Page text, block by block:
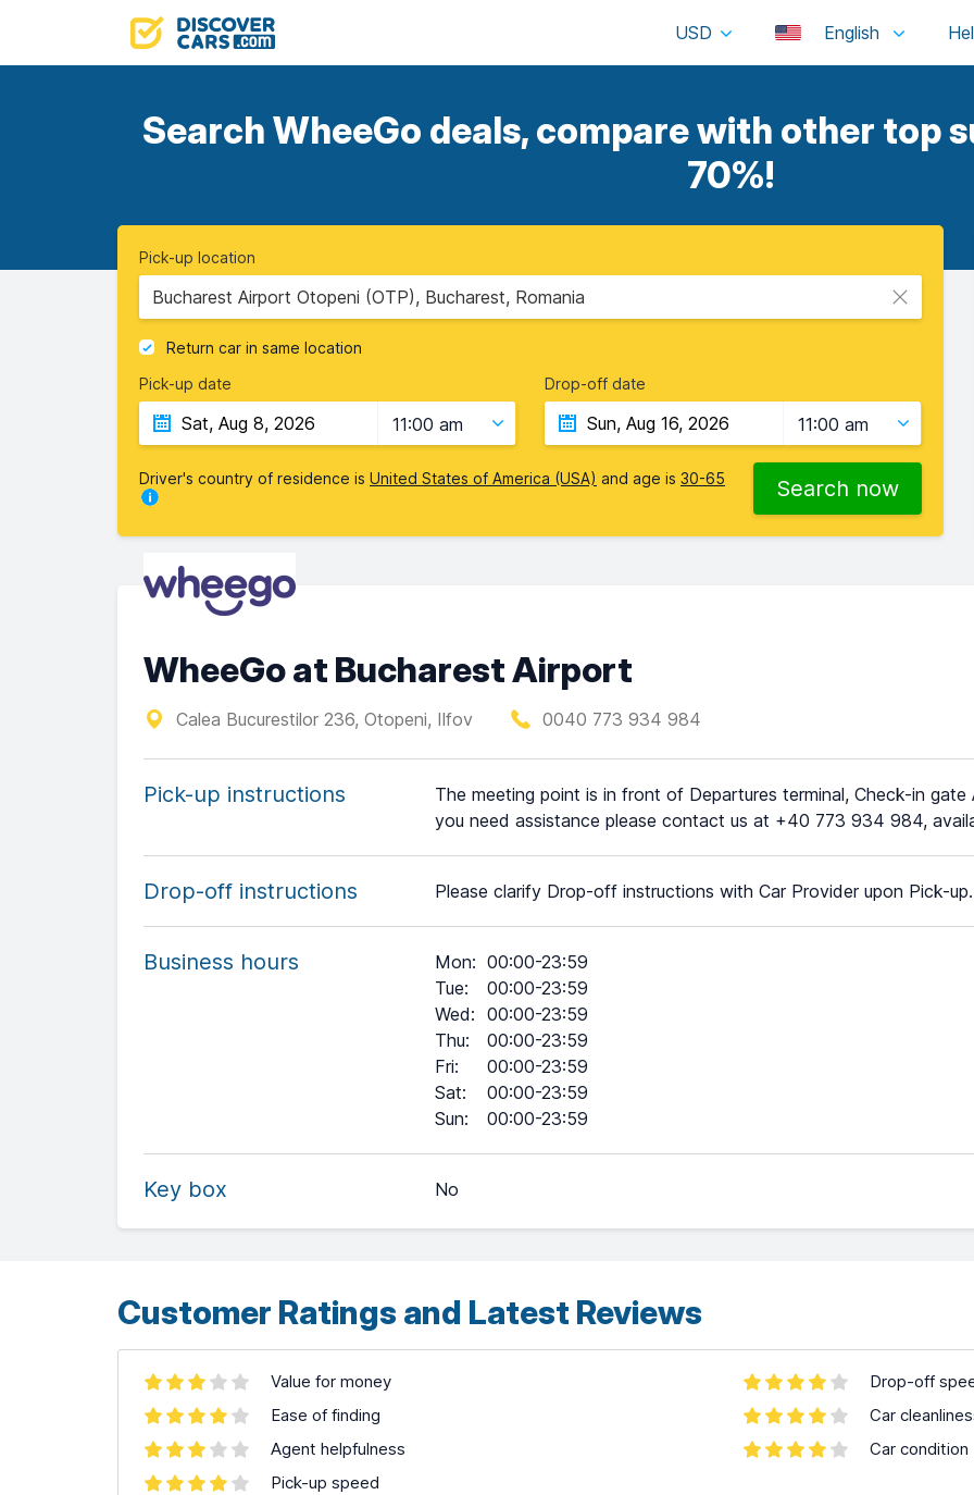
USD English
Search WheeGo deals, compare with other top
70%!
Pick-up location
Bucharest Airport Otopeni (OTP), Bucharest, Romania
Return car in same location
Pick-up date
11:00 am
Drop-off date
11:00 am
Driver's country of residence is United States of America (USA) and age is 30-65 Search now
WheeGo at Bucharest Airport
Calea Bucurestilor 236, Otopeni, Ilfov 0040 773 934 984
Pick-up instructions
The meeting point is in front of Departures terminal, Check-in
you need assistance please contact us at +40 773 934 984,
Drop-off instructions Please clarify Drop-off instructions with Car Provider upon Pick-up.
Business hours Mon: 00:00-23:59
Tue:
00:00-23:59
Wed: 00:00-23:59
Thu:
00:00-23:59
Fri:
00:00-23:59
Sat:
00:00-23:59
Sun: 00:00-23:59
Key box No
Customer Ratings and Latest Reviews
Value for money
Ease of finding
Agent helpfulness
Pick-up speed
Drop-off
Car
Car condition